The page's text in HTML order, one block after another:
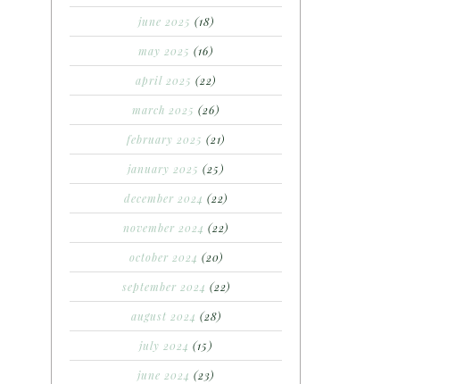
june 2025 (18)
may 2025 (16)
april 2025 (22)
march 2025 (26)
february 2025 (21)
january 2025 (25)
december 2024 (22)
november 2024 (22)
october 2024 (20)
september 2024 (22)
august 2024 (28)
july 2024 (15)
june 2024 (23)